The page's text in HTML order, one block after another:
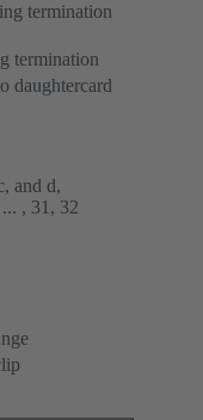
termination
termination
daughtercard
and d,
, 31, 32